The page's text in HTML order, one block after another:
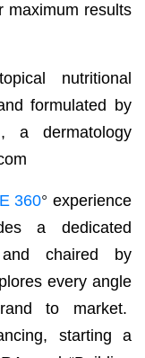
maximum results
nutritional
formulated by
a dermatology
360° experience
a dedicated
and chaired by
every angle
to market.
starting a